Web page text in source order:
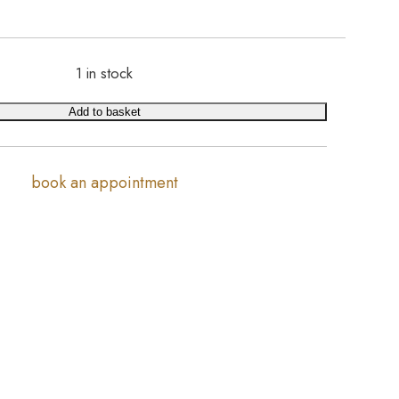
1 in stock
Add to basket
book an appointment